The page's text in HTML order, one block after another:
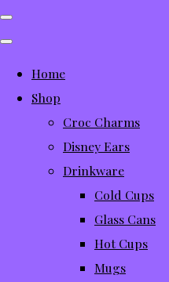
Home
Shop
Croc Charms
Disney Ears
Drinkware
Cold Cups
Glass Cans
Hot Cups
Mugs